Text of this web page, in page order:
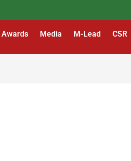
Awards Media M-Lead CSR